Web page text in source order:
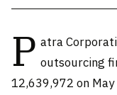
P atra
outsourcing
12,639,972 on